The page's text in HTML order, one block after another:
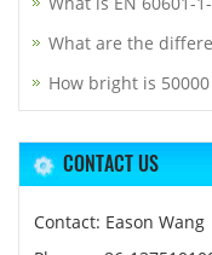
What are the
How bright is
CONTACT US
Contact: Eason Wang